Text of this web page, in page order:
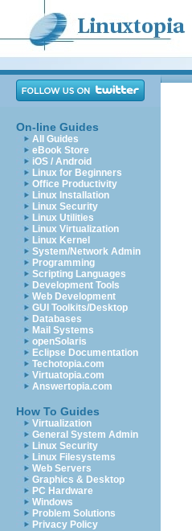
On-line Guides
All Guides
eBook Store
iOS / Android
Linux for Beginners
Office Productivity
Linux Installation
Linux Security
Linux Utilities
Linux Virtualization
Linux Kernel
System/Network Admin
Programming
Scripting Languages
Development Tools
Web Development
GUI Toolkits/Desktop
Databases
Mail Systems
openSolaris
Eclipse Documentation
Techotopia.com
Virtuatopia.com
Answertopia.com
How To Guides
Virtualization
General System Admin
Linux Security
Linux Filesystems
Web Servers
Graphics & Desktop
PC Hardware
Windows
Problem Solutions
Privacy Policy